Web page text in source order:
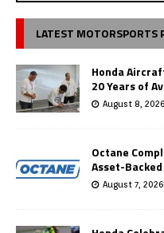
LATEST MOTORSPORTS
Honda
20 Years of
August 8, 2026
Octane
Asset-
August 7, 2026